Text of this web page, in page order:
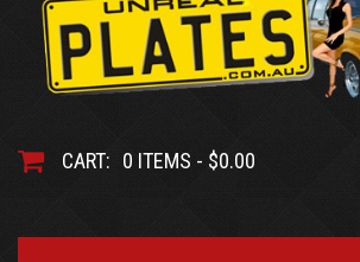
CART: 0 ITEMS - $0.00